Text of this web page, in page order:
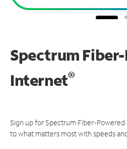
Spectrum
Internet®
Sign up for Spectrum Fiber-
to what matters most with speeds